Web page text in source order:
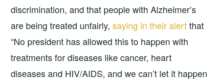
discrimination, and that people with Alzheimer’s
are being treated unfairly,saying in their alertthat
“No president has allowed this to happen with
treatments for diseases like cancer, heart
diseases and HIV/AIDS, and we can’t let it happen